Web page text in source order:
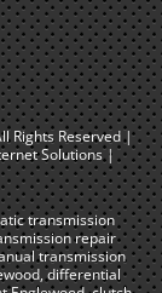
Rights Reserved |
Solutions |
transmission
repair
transmission
,differential